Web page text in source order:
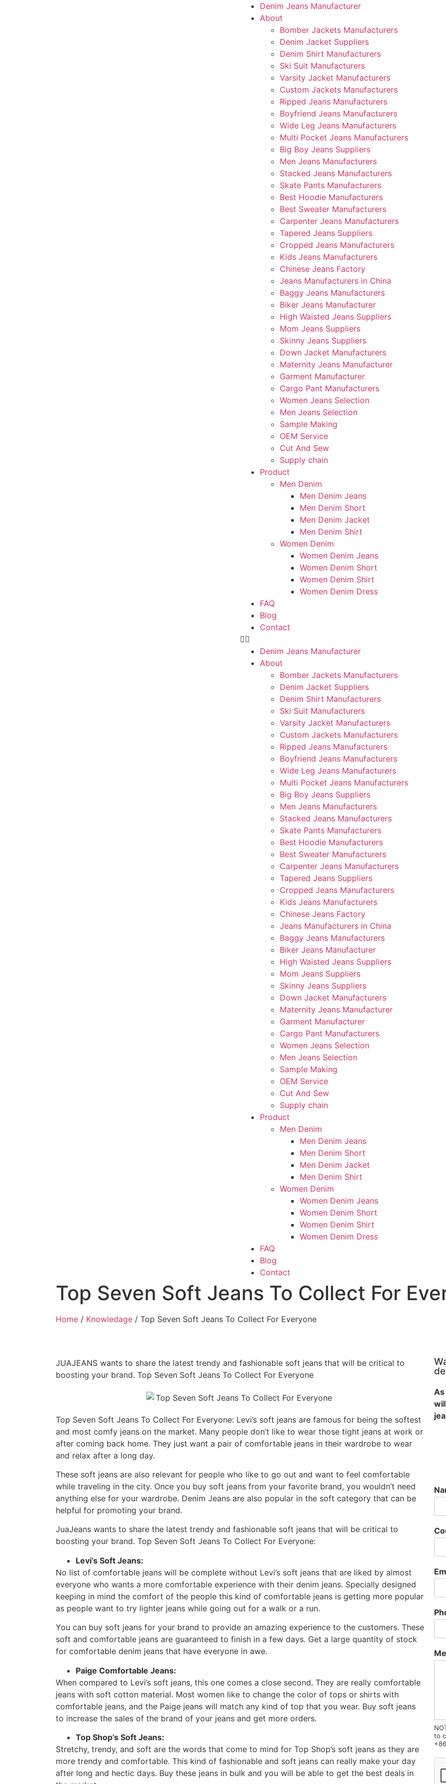
Denim Jeans Manufacturer
About
Bomber Jackets Manufacturers
Denim Jacket Suppliers
Denim Shirt Manufacturers
Ski Suit Manufacturers
Varsity Jacket Manufacturers
Custom Jackets Manufacturers
Ripped Jeans Manufacturers
Boyfriend Jeans Manufacturers
Wide Leg Jeans Manufacturers
Multi Pocket Jeans Manufacturers
Big Boy Jeans Suppliers
Men Jeans Manufacturers
Stacked Jeans Manufacturers
Skate Pants Manufacturers
Best Hoodie Manufacturers
Best Sweater Manufacturers
Carpenter Jeans Manufacturers
Tapered Jeans Suppliers
Cropped Jeans Manufacturers
Kids Jeans Manufacturers
Chinese Jeans Factory
Jeans Manufacturers in China
Baggy Jeans Manufacturers
Biker Jeans Manufacturer
High Waisted Jeans Suppliers
Mom Jeans Suppliers
Skinny Jeans Suppliers
Down Jacket Manufacturers
Maternity Jeans Manufacturer
Garment Manufacturer
Cargo Pant Manufacturers
Women Jeans Selection
Men Jeans Selection
Sample Making
OEM Service
Cut And Sew
Supply chain
Product
Men Denim
Men Denim Jeans
Men Denim Short
Men Denim Jacket
Men Denim Shirt
Women Denim
Women Denim Jeans
Women Denim Short
Women Denim Shirt
Women Denim Dress
FAQ
Blog
Contact
Denim Jeans Manufacturer
About
Bomber Jackets Manufacturers
Denim Jacket Suppliers
Denim Shirt Manufacturers
Ski Suit Manufacturers
Varsity Jacket Manufacturers
Custom Jackets Manufacturers
Ripped Jeans Manufacturers
Boyfriend Jeans Manufacturers
Wide Leg Jeans Manufacturers
Multi Pocket Jeans Manufacturers
Big Boy Jeans Suppliers
Men Jeans Manufacturers
Stacked Jeans Manufacturers
Skate Pants Manufacturers
Best Hoodie Manufacturers
Best Sweater Manufacturers
Carpenter Jeans Manufacturers
Tapered Jeans Suppliers
Cropped Jeans Manufacturers
Kids Jeans Manufacturers
Chinese Jeans Factory
Jeans Manufacturers in China
Baggy Jeans Manufacturers
Biker Jeans Manufacturer
High Waisted Jeans Suppliers
Mom Jeans Suppliers
Skinny Jeans Suppliers
Down Jacket Manufacturers
Maternity Jeans Manufacturer
Garment Manufacturer
Cargo Pant Manufacturers
Women Jeans Selection
Men Jeans Selection
Sample Making
OEM Service
Cut And Sew
Supply chain
Product
Men Denim
Men Denim Jeans
Men Denim Short
Men Denim Jacket
Men Denim Shirt
Women Denim
Women Denim Jeans
Women Denim Short
Women Denim Shirt
Women Denim Dress
FAQ
Blog
Contact
Top Seven Soft Jeans To Collect For
Home / Knowledage / Top Seven Soft Jeans To Collect For Everyone
JUAJEANS wants to share the latest trendy and fashionable soft jeans that will be critical to
boosting your brand. Top Seven Soft Jeans To Collect For Everyone
Top Seven Soft Jeans To Collect For Everyone: Levi’s soft jeans are famous for being the softest
and most comfy jeans on the market. Many people don’t like to wear those tight jeans at work or
after coming back home. They just want a pair of comfortable jeans in their wardrobe to wear
and relax after a long day.
These soft jeans are also relevant for people who like to go out and want to feel comfortable
while traveling in the city. Once you buy soft jeans from your favorite brand, you wouldn’t need
anything else for your wardrobe. Denim Jeans are also popular in the soft category that can be
helpful for promoting your brand.
JuaJeans wants to share the latest trendy and fashionable soft jeans that will be critical to
boosting your brand. Top Seven Soft Jeans To Collect For Everyone:
Levi’s Soft Jeans:
No list of comfortable jeans will be complete without Levi’s soft jeans that are liked by almost
everyone who wants a more comfortable experience with their denim jeans. Specially designed
keeping in mind the comfort of the people this kind of comfortable jeans is getting more popular
as people want to try lighter jeans while going out for a walk or a run.
You can buy soft jeans for your brand to provide an amazing experience to the customers. These
soft and comfortable jeans are guaranteed to finish in a few days. Get a large quantity of stock
for comfortable denim jeans that have everyone in awe.
Paige Comfortable Jeans:
When compared to Levi’s soft jeans, this one comes a close second. They are really comfortable
jeans with soft cotton material. Most women like to change the color of tops or shirts with
comfortable jeans, and the Paige jeans will match any kind of top that you wear. Buy soft jeans
to increase the sales of the brand of your jeans and get more orders.
Top Shop’s Soft Jeans:
Stretchy, trendy, and soft are the words that come to mind for Top Shop’s soft jeans as they are
more trendy and comfortable. This kind of fashionable and soft jeans can really make your day
after long and hectic days. Buy these jeans in bulk and you will be able to get the best deals in
to